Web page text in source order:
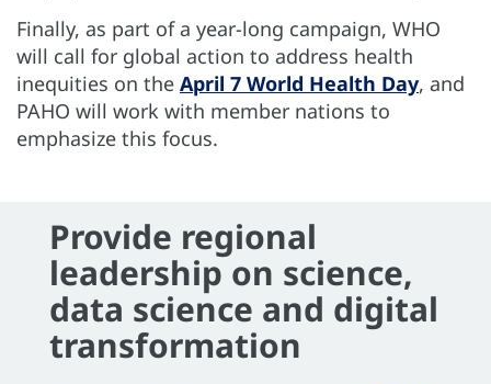
Finally, as part of a year-long campaign, WHO
will call for global action to address health
inequities on the April 7 World Health Day, and
PAHO will work with member nations to
emphasize this focus.
Provide regional
leadership on science,
data science and digital
transformation